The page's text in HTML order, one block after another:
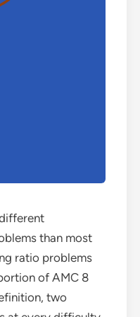
than most
ratio problems
of AMC 8
two